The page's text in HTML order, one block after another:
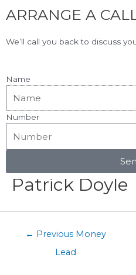
to
F
a
c
o
o
k
L
i
n
k
d
n
5.0★★★★★
Patrick Doyle
Post
← Previous Money
Lead
ARRANGE A
We’ll call you back to discuss
Name
Number